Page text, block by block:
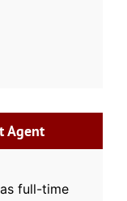
Agent
full-time